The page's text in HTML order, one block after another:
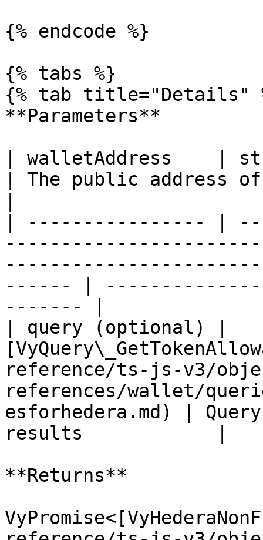
{% endcode %}
{% tabs %}
{% tab title="Details"
**Parameters**
| walletAddress    |
| The public address
| ---------------- |
------ |
------- |
| query (optional) |
reference/ts-js-v3/
references/wallet/
esforhedera.md) |
results            |
**Returns**